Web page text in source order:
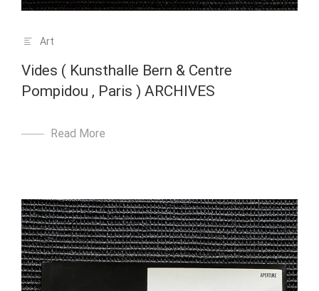
Art
Vides ( Kunsthalle Bern & Centre
Pompidou , Paris ) ARCHIVES
Read More